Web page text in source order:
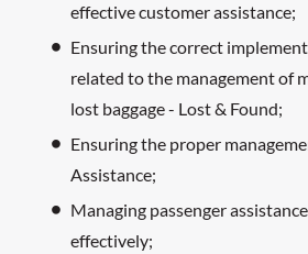
effective customer assistance;
Ensuring the correct
related to the management of
lost baggage - Lost & Found;
Ensuring the proper
Assistance;
Managing passenger
effectively;